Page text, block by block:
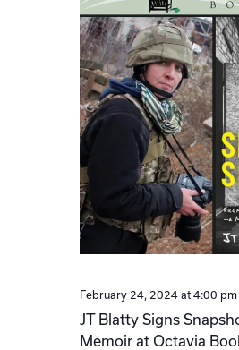
JT Blatty Signs
Memoir at Octavia
February 24, 2024 at 4:00 pm